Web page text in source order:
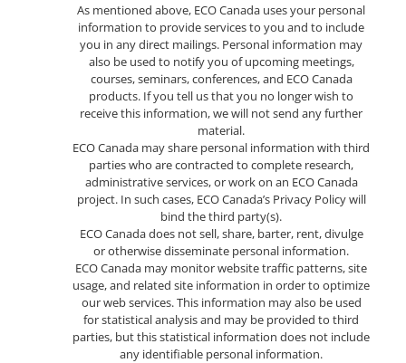
As mentioned above, ECO Canada uses your personal
information to provide services to you and to include
you in any direct mailings. Personal information may
also be used to notify you of upcoming meetings,
courses, seminars, conferences, and ECO Canada
products. If you tell us that you no longer wish to
receive this information, we will not send any further
material.
ECO Canada may share personal information with third
parties who are contracted to complete research,
administrative services, or work on an ECO Canada
project. In such cases, ECO Canada’s Privacy Policy will
bind the third party(s).
ECO Canada does not sell, share, barter, rent, divulge
or otherwise disseminate personal information.
ECO Canada may monitor website traffic patterns, site
usage, and related site information in order to optimize
our web services. This information may also be used
for statistical analysis and may be provided to third
parties, but this statistical information does not include
any identifiable personal information.